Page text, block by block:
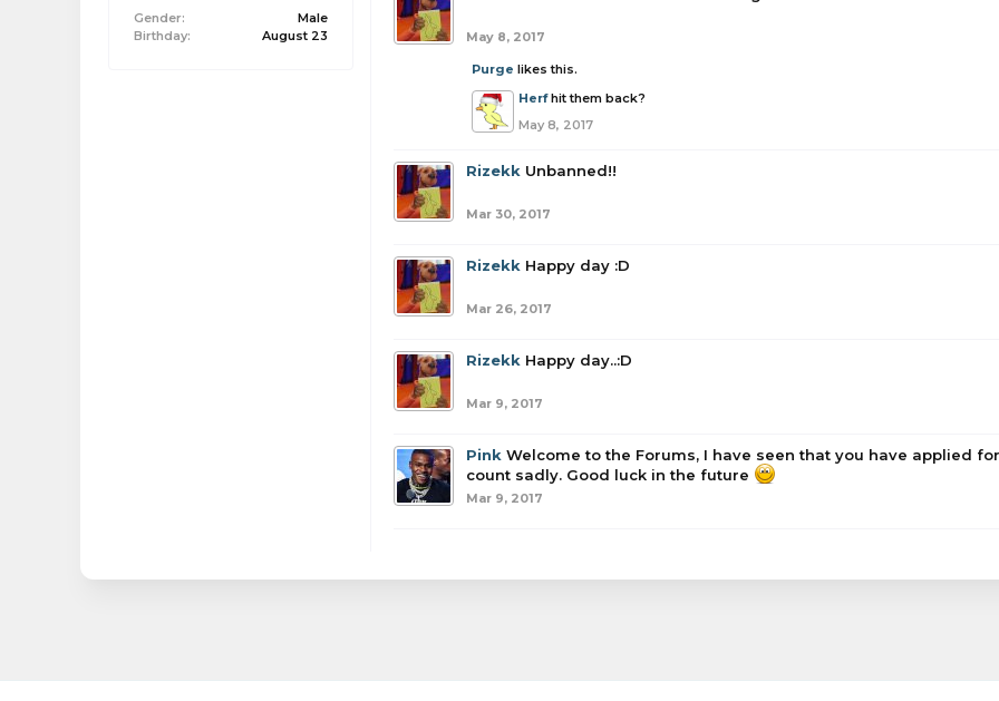
Gender:
Male
Birthday:
August 23 May 8, 2017
Purge likes this.
Herf hit them back?
May 8, 2017
Rizekk Unbanned!!
Mar 30, 2017
Rizekk Happy day :D
Mar 26, 2017
Rizekk Happy day..:D
Mar 9, 2017
Pink Welcome to the Forums, I have seen that you have applied
count sadly. Good luck in the future
Mar 9, 2017